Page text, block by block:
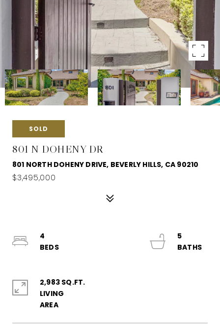
SOLD
801 N DOHENY DR
801 NORTH DOHENY DRIVE, BEVERLY HILLS, CA 90210
$3,495,000
4
BEDS
5
2,983 SQ.FT.
LIVING
AREA